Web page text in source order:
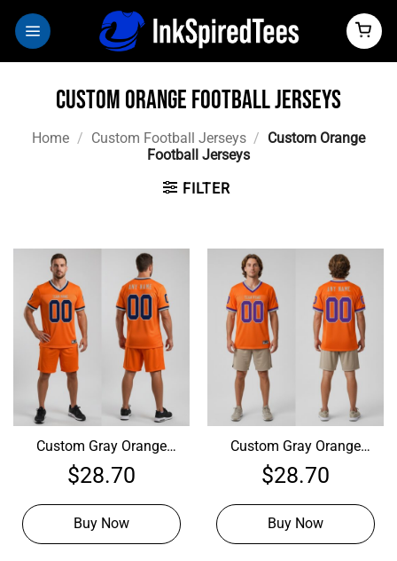
Skip
content
Custom Orange Football Jerseys
Home / Custom Football Jerseys / Custom Orange
Football Jerseys
FILTER
Custom Gray Orange
Football Navy Jersey,
Customize Football
$28.70
Buy Now
Custom Gray Orange
Football Purple Jersey,
Custom Football Team
$28.70
Buy Now